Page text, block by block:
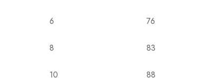
6 76
8 83
10 88